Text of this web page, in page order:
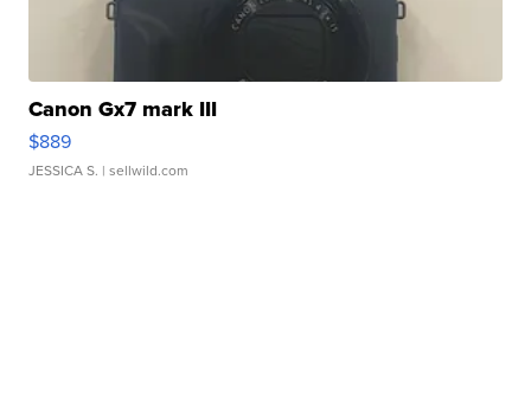
Canon Gx7 mark III
$889
JESSICA S. | sellwild.com